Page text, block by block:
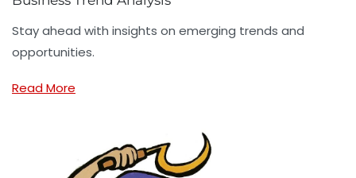
Stay ahead with insights on emerging trends and
opportunities.
Read More